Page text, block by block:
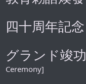
四十周年記念
グランド竣功
Ceremony]